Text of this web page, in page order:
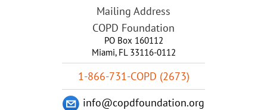
Mailing Address
COPD Foundation
PO Box 160112
Miami, FL 33116-0112
1-866-731-COPD (2673)
info@copdfoundation.org